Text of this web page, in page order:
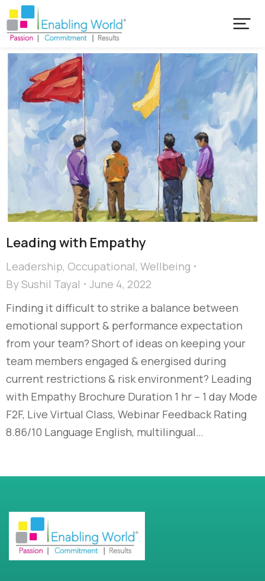
Leading with Empathy
Leadership, Occupational, Wellbeing
BySushil Tayal
June 4, 2022
Finding it difficult to strike a balance between
emotional support & performance expectation
from your team? Short of ideas on keeping your
team members engaged & energised during
current restrictions & risk environment? Leading
with Empathy Brochure Duration 1 hr – 1 day Mode
F2F, Live Virtual Class, Webinar Feedback Rating
8.86/10 Language English, multilingual…